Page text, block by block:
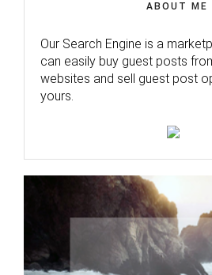
ABOUT ME
Our Search Engine is a
can easily buy guest posts
websites and sell guest post
yours.